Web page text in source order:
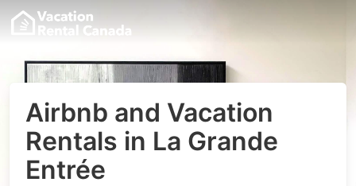
Airbnb and Vacation
Rentals in La Grande
Entrée